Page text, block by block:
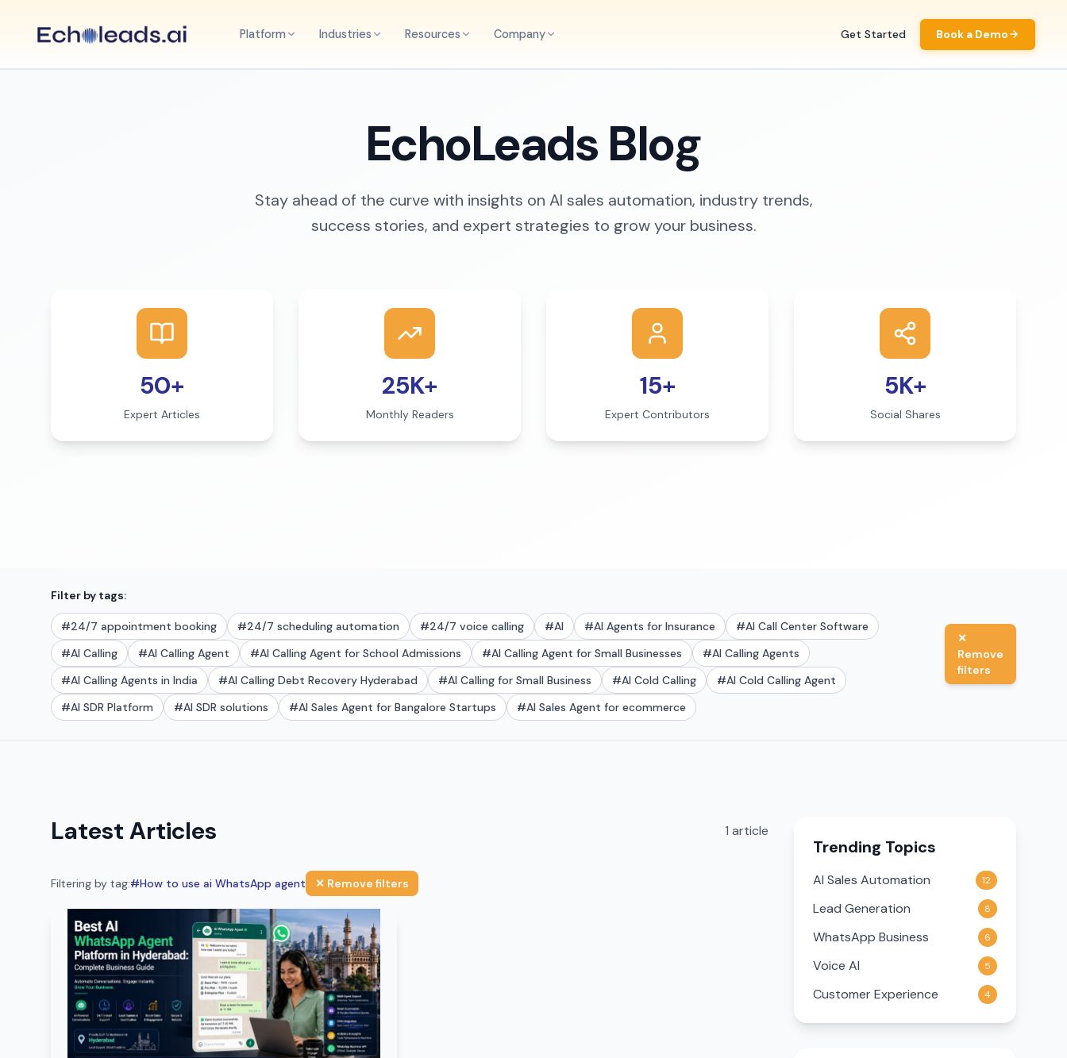
Platform Industries Resources Company Get Started Book a Demo
EchoLeads Blog
Stay ahead of the curve with insights on AI sales automation, industry trends,
success stories, and expert strategies to grow your business.
50+
Expert Articles
25K+
Monthly Readers
15+
Expert Contributors
5K+
Social Shares
Filter by tags:
#24/7 appointment booking #24/7 scheduling automation #24/7 voice calling #AI #AI Agents for Insurance #AI Call Center Software
#AI Calling #AI Calling Agent #AI Calling Agent for School Admissions #AI Calling Agent for Small Businesses #AI Calling Agents
#AI Calling Agents in India #AI Calling Debt Recovery Hyderabad #AI Calling for Small Business #AI Cold Calling #AI Cold Calling Agent
#AI SDR Platform #AI SDR solutions #AI Sales Agent for Bangalore Startups #AI Sales Agent for ecommerce
✕
Remove
filters
Latest Articles 1 article
Filtering by tag:#How to use ai WhatsApp agent ✕ Remove filters
Trending Topics
AI Sales Automation 12
Lead Generation 8
WhatsApp Business 6
Voice AI 5
Customer Experience 4